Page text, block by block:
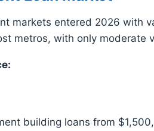
markets entered 2026 with
metros, with only moderate
building loans from